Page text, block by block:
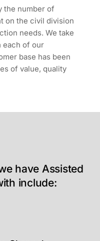
the number of
on the civil division
needs. We take
each of our
base has been
of value, quality
have Assisted
include: